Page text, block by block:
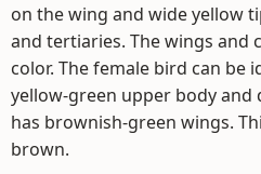
on the wing and wide yellow
and tertiaries. The wings and
color. The female bird can be
yellow-green upper body
has brownish-green wings.
brown.